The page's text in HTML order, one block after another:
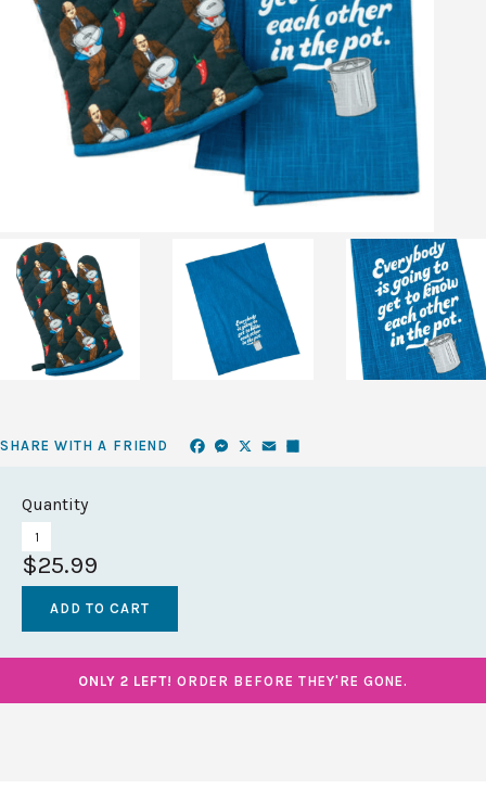
SHARE WITH A FRIEND Facebook
Messenger
X Email
Quantity
$25.99
ONLY 2 LEFT! ORDER BEFORE THEY'RE GONE.